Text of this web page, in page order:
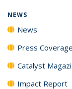
NEWS
News
Press Coverage
Catalyst
Impact Report